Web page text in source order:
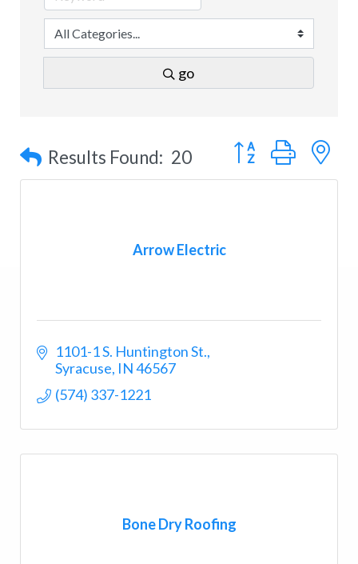
go
Results Found: 20 Button group with
Arrow Electric
1101-1 S. Huntington St.
Syracuse IN46567
(574) 337-1221
Bone Dry Roofing